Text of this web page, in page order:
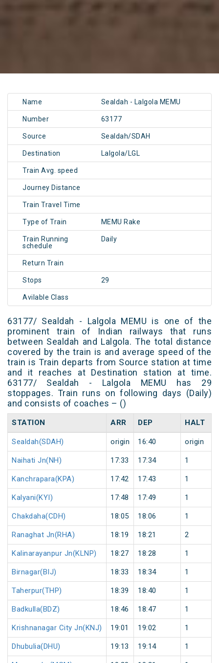
Name Sealdah - Lalgola MEMU
Number 63177
Source Sealdah/SDAH
Destination Lalgola/LGL
Train Avg. speed
Journey Distance
Train Travel Time
Type of Train MEMU Rake
Train Running
schedule
Daily
Return Train
Stops 29
Avilable Class
63177/ Sealdah - Lalgola MEMU is one of the
prominent train of Indian railways that runs
between Sealdah and Lalgola. The total distance
covered by the train is and average speed of the
train is Train departs from Source station at time
and it reaches at Destination station at time.
63177/ Sealdah - Lalgola MEMU has 29
stoppages. Train runs on following days (Daily)
and consists of coaches – ()
STATION ARR DEP HALT
Sealdah(SDAH) origin 16:40 origin
Naihati Jn(NH) 17:33 17:34 1
Kanchrapara(KPA) 17:42 17:43 1
Kalyani(KYI) 17:48 17:49 1
Chakdaha(CDH) 18:05 18:06 1
Ranaghat Jn(RHA) 18:19 18:21 2
Kalinarayanpur Jn(KLNP) 18:27 18:28 1
Birnagar(BIJ) 18:33 18:34 1
Taherpur(THP) 18:39 18:40 1
Badkulla(BDZ) 18:46 18:47 1
Krishnanagar City Jn(KNJ) 19:01 19:02 1
Dhubulia(DHU) 19:13 19:14 1